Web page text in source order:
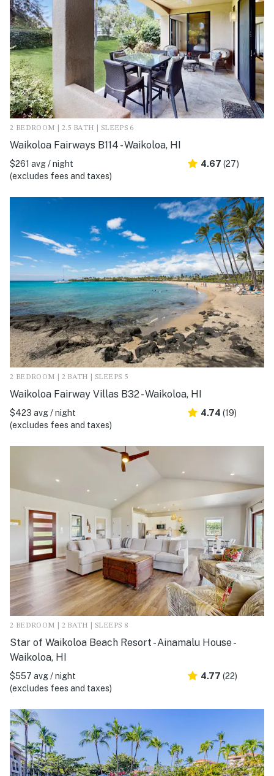
2 BEDROOM | 2.5 BATH | SLEEPS 6
Waikoloa Fairways B114 - Waikoloa, HI
$261 avg / night
(excludes fees and taxes)
4.67 (27)
2 BEDROOM | 2 BATH | SLEEPS 5
Waikoloa Fairway Villas B32 - Waikoloa, HI
$423 avg / night
(excludes fees and taxes)
4.74 (19)
2 BEDROOM | 2 BATH | SLEEPS 8
Star of Waikoloa Beach Resort - Ainamalu House -
Waikoloa, HI
$557 avg / night
(excludes fees and taxes)
4.77 (22)